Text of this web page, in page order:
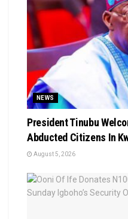
NEWS
President Tinubu
Abducted Citizens In
August 5, 2026